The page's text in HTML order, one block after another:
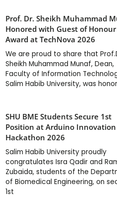
Prof. Dr. Sheikh Muhammad
Honored with Guest of Honour
Award at TechNova 2026
We are proud to share that
Sheikh Muhammad Munaf, Dean,
Faculty of Information
Salim Habib University, was
SHU BME Students Secure 1st
Position at Arduino Innovation
Hackathon 2026
Salim Habib University proudly
congratulates Isra Qadir and
Zubaida, students of the
of Biomedical Engineering, on
1st